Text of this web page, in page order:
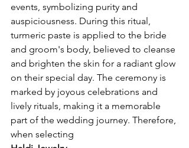
events, symbolizing purity and
auspiciousness. During this ritual,
turmeric paste is applied to the bride
and groom's body, believed to cleanse
and brighten the skin for a radiant glow
on their special day. The ceremony is
marked by joyous celebrations and
lively rituals, making it a memorable
part of the wedding journey. Therefore,
when selecting